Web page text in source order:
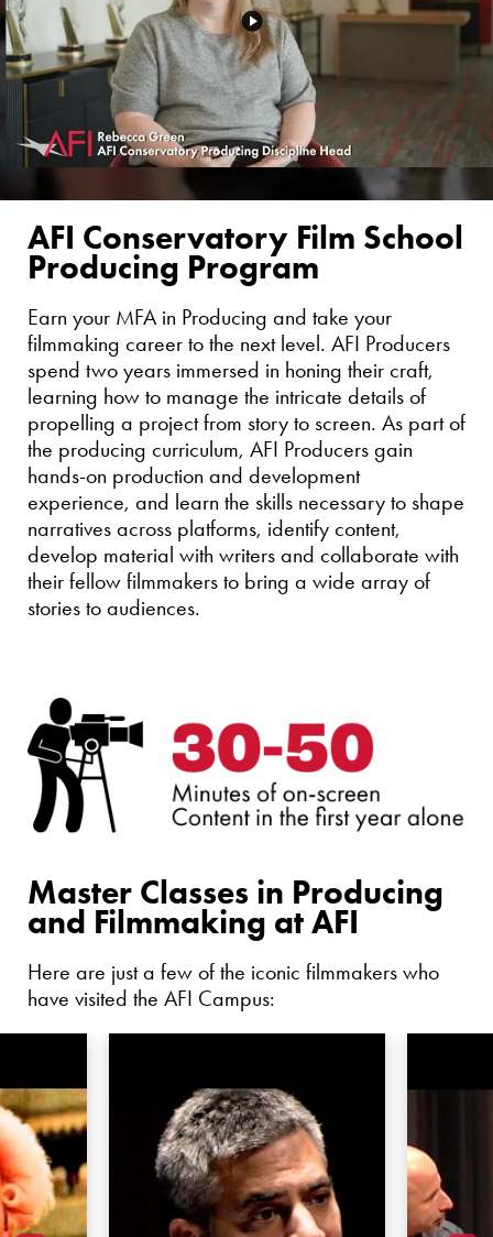
AFI Conservatory Film School
Producing Program
Earn your MFA in Producing and take your
filmmaking career to the next level. AFI Producers
spend two years immersed in honing their craft,
learning how to manage the intricate details of
propelling a project from story to screen. As part of
the producing curriculum, AFI Producers gain
hands-on production and development
experience, and learn the skills necessary to shape
narratives across platforms, identify content,
develop material with writers and collaborate with
their fellow filmmakers to bring a wide array of
stories to audiences.
Master Classes in Producing
and Filmmaking at AFI
Here are just a few of the iconic filmmakers who
have visited the AFI Campus: